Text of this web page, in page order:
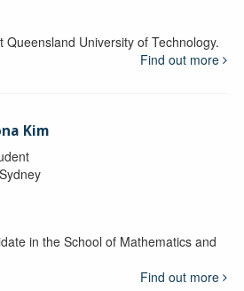
University of Technology.
Find out more
Kim
in the School of Mathematics and
Find out more